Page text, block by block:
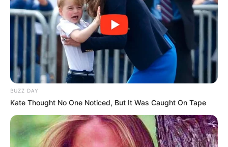
BUZZ DAY
Kate Thought No One Noticed, But It Was Caught On Tape